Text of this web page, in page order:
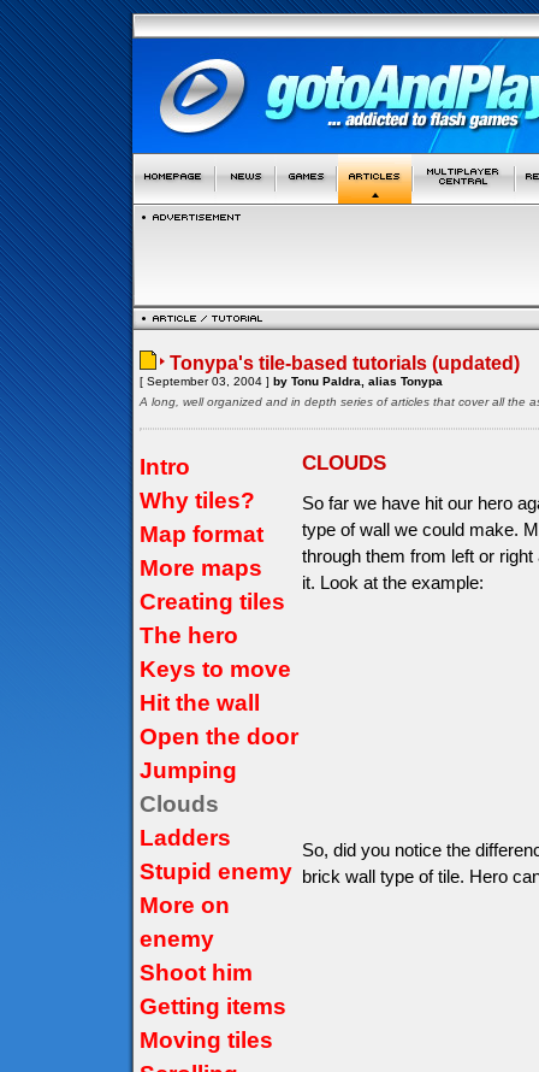
Tonypa's tile-based tutorials (updated)
[ September 03, 2004 ] by Tonu Paldra, alias Tonypa
A long, well organized and in depth series of articles that cover all the
Intro
Why tiles?
Map format
More maps
Creating tiles
The hero
Keys to move
Hit the wall
Open the door
Jumping
Clouds
Ladders
Stupid enemy
More on
enemy
Shoot him
Getting items
Moving tiles
CLOUDS
So far we have hit our hero
type of wall we could make.
through them from left or
it. Look at the example:
So, did you notice the
brick wall type of tile. Hero